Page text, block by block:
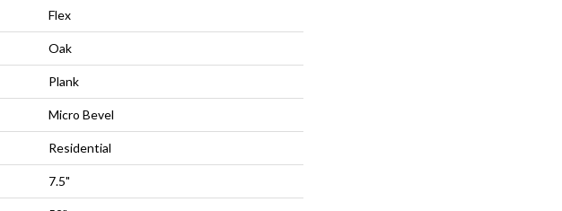
Flex
Oak
Plank
Micro Bevel
Residential
7.5"